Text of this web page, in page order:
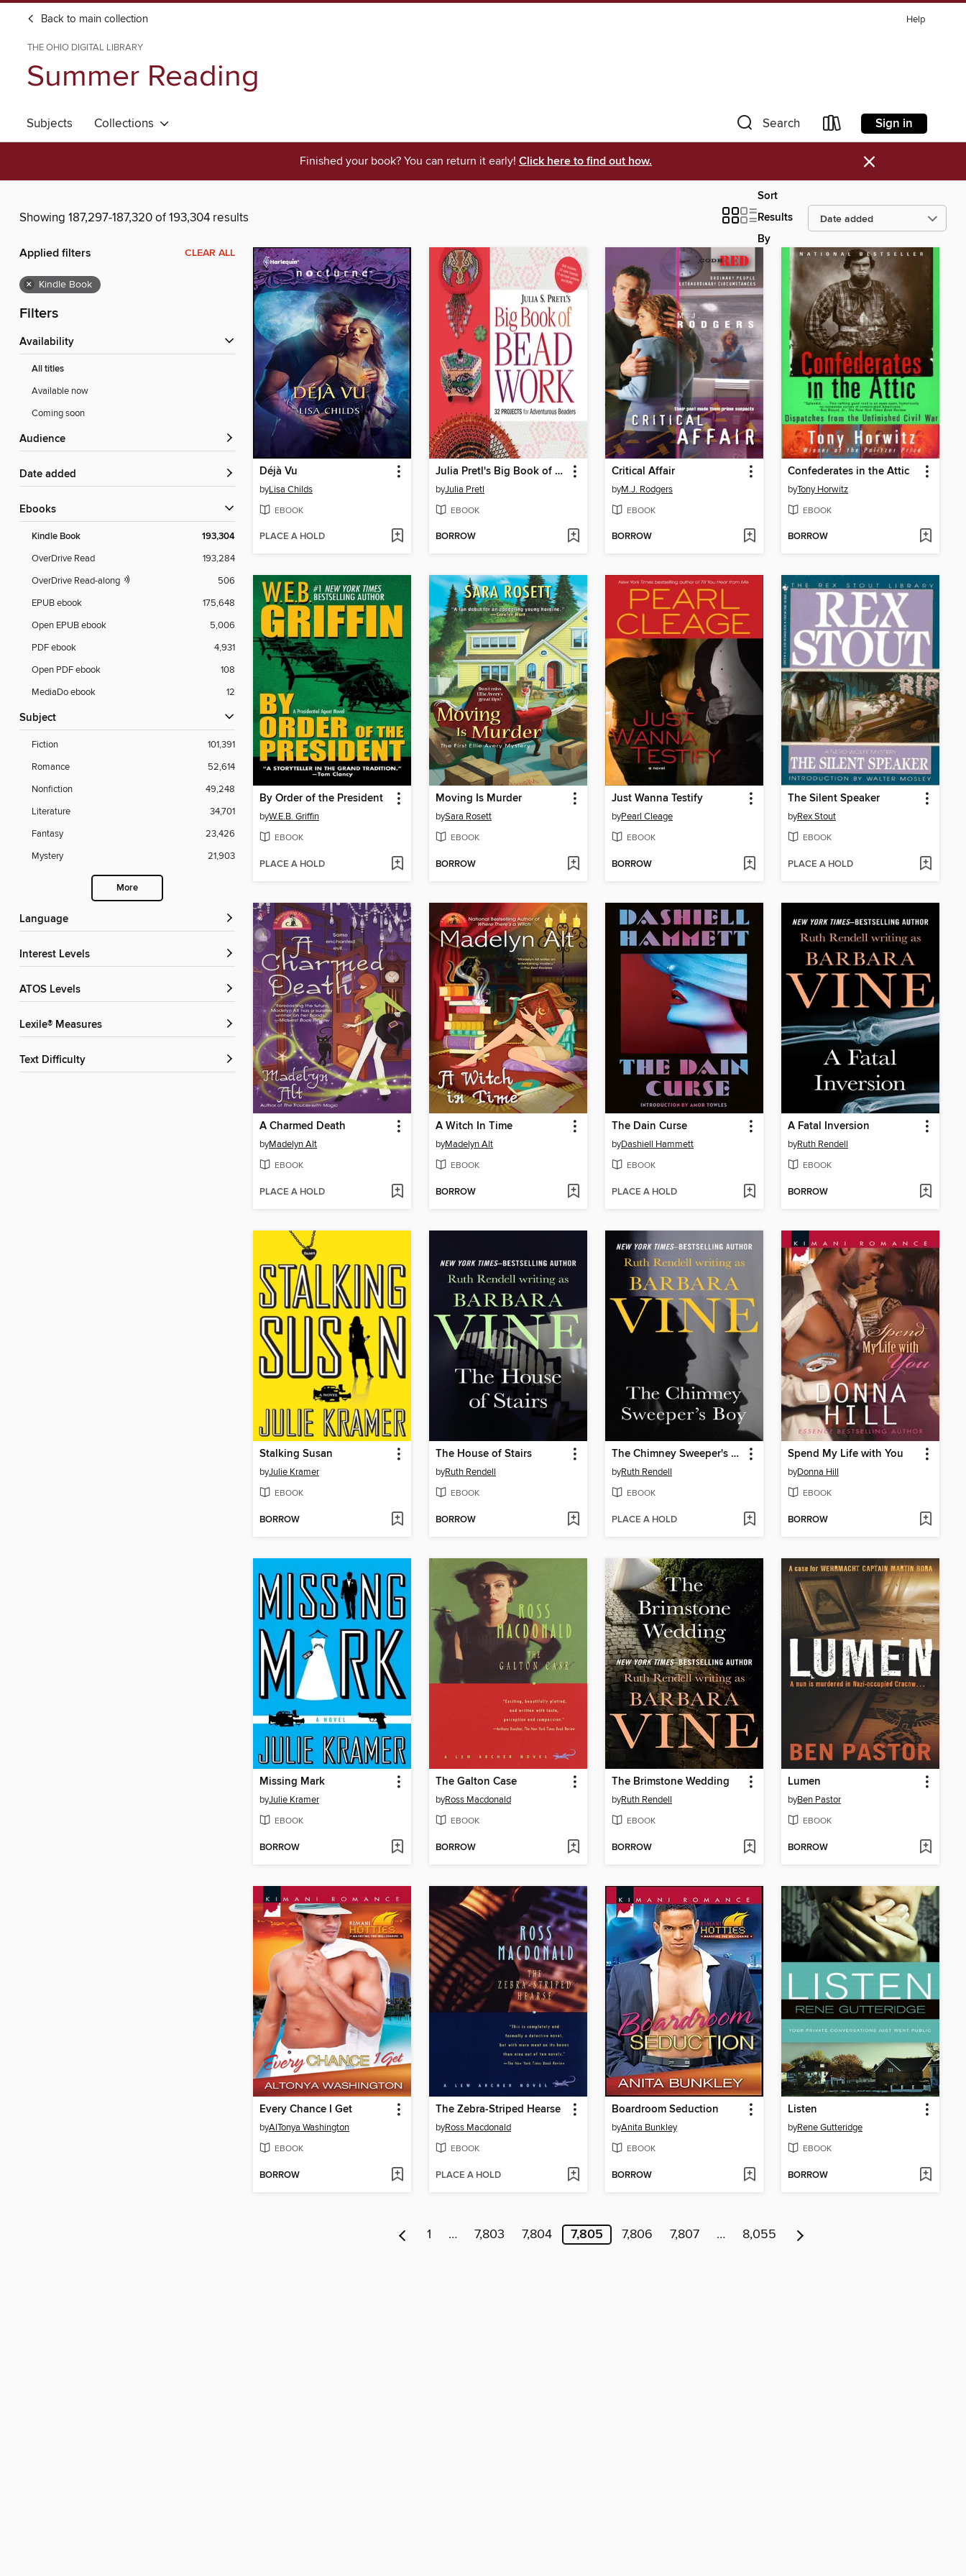
Back to main collection Help
THE OHIO DIGITAL LIBRARY
Summer Reading
Subjects Collections Search Sign in
Finished your book? You can return it early! Click here to find out how. ×
Showing 187,297-187,320 of 193,304 results
Sort
Results
By
Applied filters CLEAR ALL
× Kindle Book
Filters
Availability
All titles
Available now
Coming soon
Audience
Date added
ebooks
Kindle Book 193,304
OverDrive Read
193,284
OverDrive Read-along
506
EPUB ebook
175,648
Open EPUB ebook
5,006
PDF ebook
4,931
Open PDF ebook
108
MediaDo ebook
12
Subject
Fiction
101,391
Romance
52,614
Nonfiction
49,248
Literature
34,701
Fantasy
23,426
Mystery
21,903
More
Language
Interest Levels
ATOS Levels
Lexile® Measures
Text Difficulty
Déjà Vu
byLisa Childs
EBOOK
PLACE A HOLD
Julia Pretl's Big Book of Beadwork
byJulia Pretl
EBOOK
BORROW
Critical Affair
byM.J. Rodgers
EBOOK
BORROW
Confederates in the Attic
byTony Horwitz
EBOOK
BORROW
By Order of the President
byW.E.B. Griffin
EBOOK
PLACE A HOLD
Moving Is Murder
bySara Rosett
EBOOK
BORROW
Just Wanna Testify
byPearl Cleage
EBOOK
BORROW
The Silent Speaker
byRex Stout
EBOOK
PLACE A HOLD
A Charmed Death
byMadelyn Alt
EBOOK
PLACE A HOLD
A Witch In Time
byMadelyn Alt
EBOOK
BORROW
The Dain Curse
byDashiell Hammett
EBOOK
PLACE A HOLD
A Fatal Inversion
byRuth Rendell
EBOOK
BORROW
Stalking Susan
byJulie Kramer
EBOOK
BORROW
The House of Stairs
byRuth Rendell
EBOOK
BORROW
The Chimney Sweeper's Boy
byRuth Rendell
EBOOK
PLACE A HOLD
Spend My Life with You
byDonna Hill
EBOOK
BORROW
Missing Mark
byJulie Kramer
EBOOK
BORROW
The Galton Case
byRoss Macdonald
EBOOK
BORROW
The Brimstone Wedding
byRuth Rendell
EBOOK
BORROW
Lumen
byBen Pastor
EBOOK
BORROW
Every Chance I Get
byAlTonya Washington
EBOOK
BORROW
The Zebra-Striped Hearse
byRoss Macdonald
EBOOK
PLACE A HOLD
Boardroom Seduction
byAnita Bunkley
EBOOK
BORROW
Listen
byRene Gutteridge
EBOOK
BORROW
1 … 7,803 7,804 7,805 7,806 7,807 … 8,055